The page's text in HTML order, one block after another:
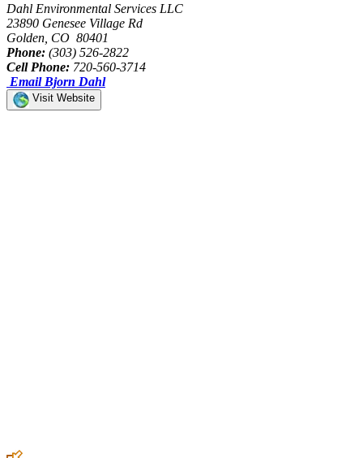
Dahl Environmental Services LLC
23890 Genesee Village Rd
Golden, CO 80401
Phone: (303) 526-2822
Cell Phone: 720-560-3714
Email Bjorn Dahl
Visit Website